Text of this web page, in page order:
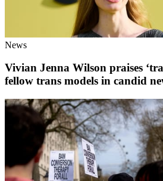
News
Vivian Jenna Wilson praises
fellow trans models in candid